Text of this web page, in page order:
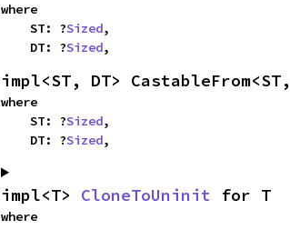
where
    ST: ?
Sized,
    DT: ?
Sized,
impl<ST, DT>
where
    ST: ?
Sized,
    DT: ?
Sized,
impl<T> CloneToUninit for T
where